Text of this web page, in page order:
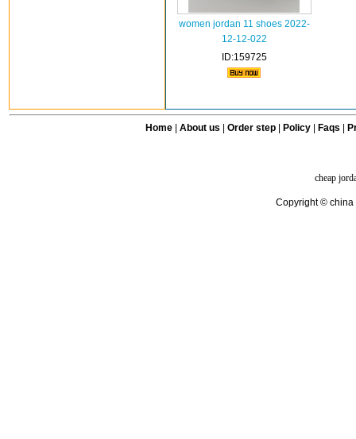
women jordan 11 shoes 2022-
12-12-022
ID:159725
Home| About us Order step Policy| Faqs
cheap
Copyright © china